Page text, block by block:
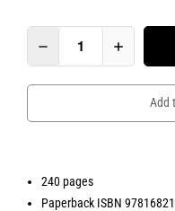
Add
240 pages
Paperback ISBN